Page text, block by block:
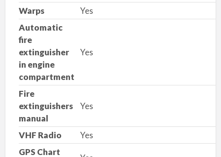
Warps
Yes
Automatic
fire
extinguisher
in engine
compartment
Yes
Fire
extinguishers
manual
Yes
VHF Radio
Yes
GPS Chart